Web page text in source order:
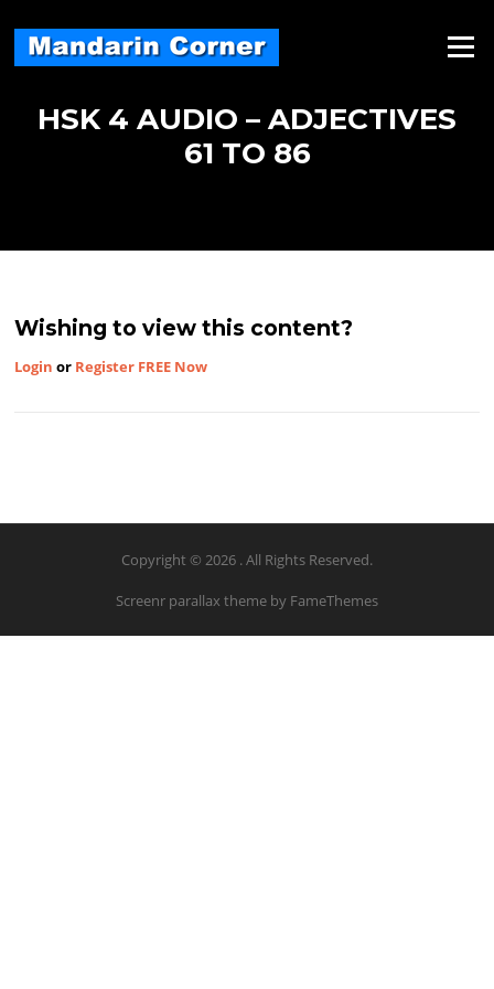
content
Menu
HSK 4 AUDIO – ADJECTIVES
61 TO 86
Wishing to view this content?
Login or Register FREE Now
Copyright © 2026 . All Rights Reserved.
Screenr parallax theme by FameThemes